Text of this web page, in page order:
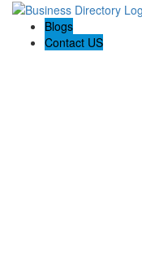
Blogs
Contact US